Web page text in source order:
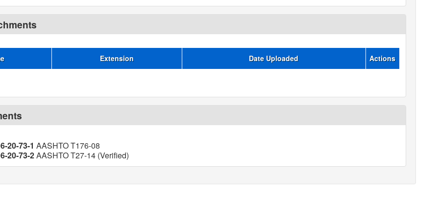
Extension Date Uploaded Actions
20-73-1 AASHTO T176-08
20-73-2AASHTO T27-14 (Verified)